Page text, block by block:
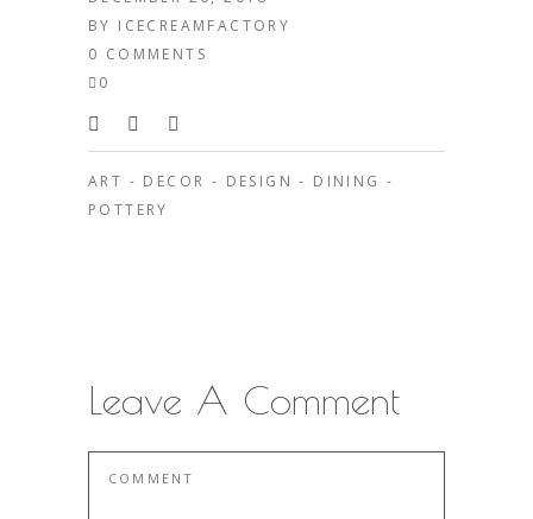
BY ICECREAMFACTORY
0 COMMENTS
0
ART - DECOR - DESIGN - DINING -
POTTERY
Leave A Comment